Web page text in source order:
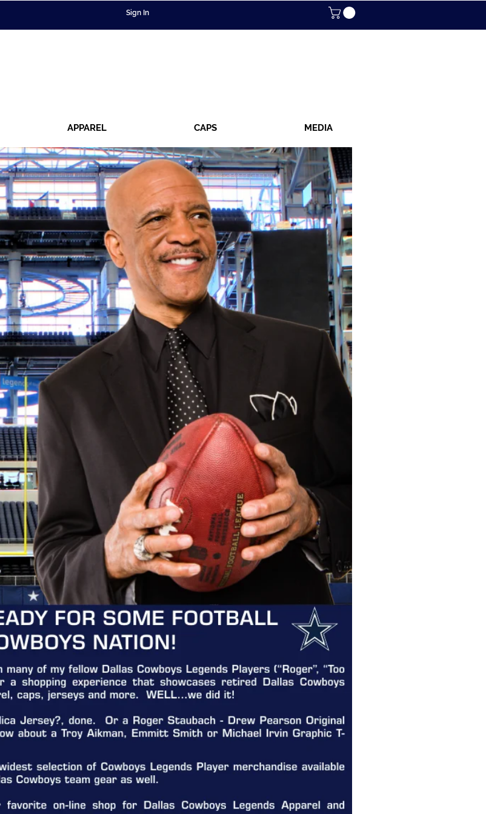
Sign In
APPAREL CAPS MEDIA